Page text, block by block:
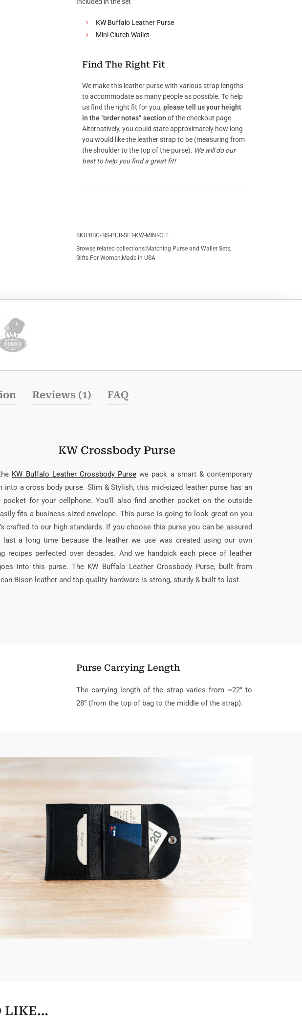
Included in the set
KW Buffalo Leather Purse
Mini Clutch Wallet
Find The Right Fit
We make this leather purse with various strap lengths
to accommodate as many people as possible. To help
us find the right fit for you, please tell us your height
in the “order notes” section of the checkout page.
Alternatively, you could state approximately how long
you would like the leather strap to be (measuring from
the shoulder to the top of the purse). We will do our
best to help you find a great fit!
SKU: BBC-BIS-PUR-SET-KW-MINI-CLT
Browse related collections: Matching Purse and Wallet Sets,
Gifts For Women,Made in USA
Reviews (1) FAQ
KW Crossbody Purse
KW Buffalo Leather Crossbody Purse we pack a smart & contemporary
into a cross body purse. Slim & Stylish, this mid-sized leather purse has an
pocket for your cellphone. You’ll also find another pocket on the outside
fits a business sized envelope. This purse is going to look great on you
crafted to our high standards. If you choose this purse you can be assured
a long time because the leather we use was created using our own
recipes perfected over decades. And we handpick each piece of leather
into this purse. The KW Buffalo Leather Crossbody Purse, built from
Bison leather and top quality hardware is strong, sturdy & built to last.
Purse Carrying Length
The carrying length of the strap varies from ~22” to
28” (from the top of bag to the middle of the strap).
LIKE…